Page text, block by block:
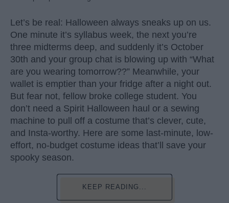
Let’s be real: Halloween always sneaks up on us.
One minute it’s syllabus week, the next you’re
three midterms deep, and suddenly it’s October
30th and your group chat is blowing up with “What
are you wearing tomorrow??” Meanwhile, your
wallet is emptier than your fridge after a night out.
But fear not, fellow broke college student. You
don’t need a Spirit Halloween haul or a sewing
machine to pull off a costume that’s clever, cute,
and Insta-worthy. Here are some last-minute, low-
effort, no-budget costume ideas that’ll save your
spooky season.
KEEP READING...